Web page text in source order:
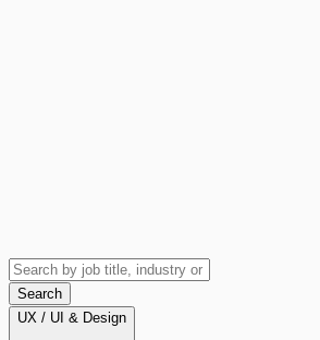
Search
UX / UI & Design